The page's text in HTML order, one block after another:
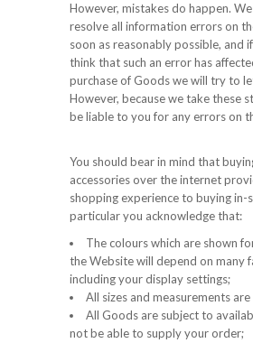
However, mistakes do happen.
resolve all information errors on
soon as reasonably possible, and
think that such an error has
purchase of Goods we will try to
However, because we take these
be liable to you for any errors on
You should bear in mind that
accessories over the internet
shopping experience to buying in-
particular you acknowledge that:
The colours which are shown
the Website will depend on many
including your display settings;
All sizes and measurements
All Goods are subject to
not be able to supply your order;